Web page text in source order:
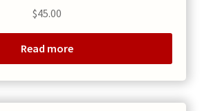
$45.00
Read more